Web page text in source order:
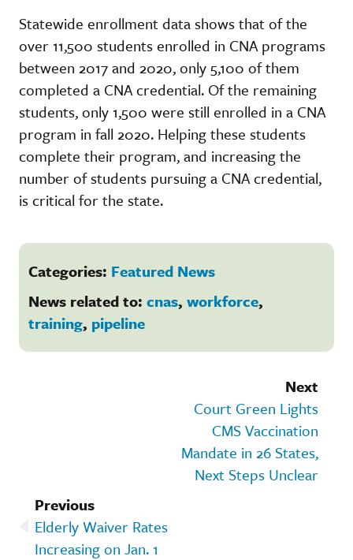
Statewide enrollment data shows that of the
over 11,500 students enrolled in CNA programs
between 2017 and 2020, only 5,100 of them
completed a CNA credential. Of the remaining
students, only 1,500 were still enrolled in a CNA
program in fall 2020. Helping these students
complete their program, and increasing the
number of students pursuing a CNA credential,
is critical for the state.
Categories: Featured News
News related to: cnas, workforce,
training, pipeline
Next
Court Green Lights
CMS Vaccination
Mandate in 26 States,
Next Steps Unclear
Previous
Elderly Waiver Rates
Increasing on Jan. 1